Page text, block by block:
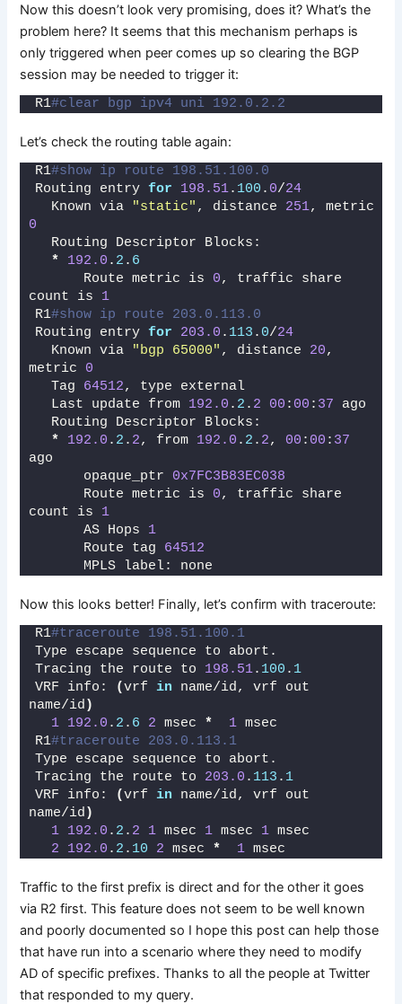
Now this doesn’t look very promising, does it? What’s the
problem here? It seems that this mechanism perhaps is
only triggered when peer comes up so clearing the BGP
session may be needed to trigger it:
R1#clear bgp ipv4 uni 192.0.2.2
Let’s check the routing table again:
R1#show ip route 198.51.100.0
Routing entry for 198.51. 100 . 0/24
  Known via
"static" , distance 251
0
  Routing Descriptor Blocks:
*
192.0 . 2 . 6
      Route metric is
0, traffic share
count is 1
R1#show ip route 203.0.113.0
Routing entry for 203.0 . 113 . 0/24
  Known via
"bgp 65000" , distance 20,
metric 0
  Tag
64512, type external
  Last update from
192.0 . 2 . 2 00 : 00 : 37 ago
  Routing Descriptor Blocks:
*
192.0 . 2 . 2, from 192.0 . 2 . 2, 00 : 00 : 37
ago
      opaque_ptr
0x7FC3B83EC038
      Route metric is
0, traffic share
count is 1
      AS Hops
1
      Route tag
64512
      MPLS label: none
Now this looks better! Finally, let’s confirm with traceroute:
R1#traceroute 198.51.100.1
Type escape sequence to abort.
Tracing the route to 198.51. 100 . 1
VRF info: (vrf in name/id, vrf out
name/id )
1 192.0 . 2 . 6 2 msec * 1 msec
R1#traceroute 203.0.113.1
Type escape sequence to abort.
Tracing the route to 203.0 . 113 . 1
VRF info: (vrf in name/id, vrf out
name/id )
1 192.0 . 2 . 2 1 msec 1 msec 1 msec
2
192.0 . 2 . 10 2 msec * 1 msec
Traffic to the first prefix is direct and for the other it goes
via R2 first. This feature does not seem to be well known
and poorly documented so I hope this post can help those
that have run into a scenario where they need to modify
AD of specific prefixes. Thanks to all the people at Twitter
that responded to my query.